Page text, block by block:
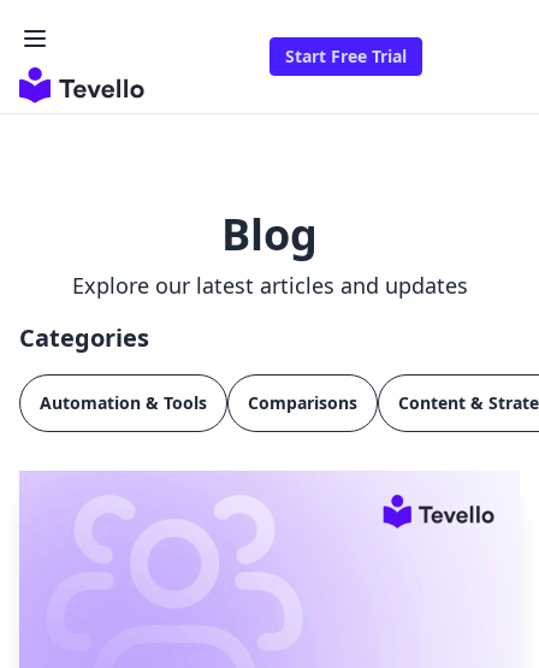
Start Free Trial
Blog
Explore our latest articles and updates
Categories
Automation & Tools Comparisons Content &